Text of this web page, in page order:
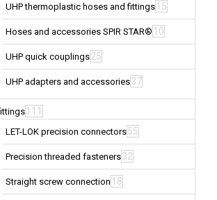
UHP thermoplastic hoses and fittings 15
Hoses and accessories SPIR STAR® 10
UHP quick couplings25
UHP adapters and accessories37
111
LET-LOK precision connectors55
Precision threaded fasteners32
Straight screw connection 18